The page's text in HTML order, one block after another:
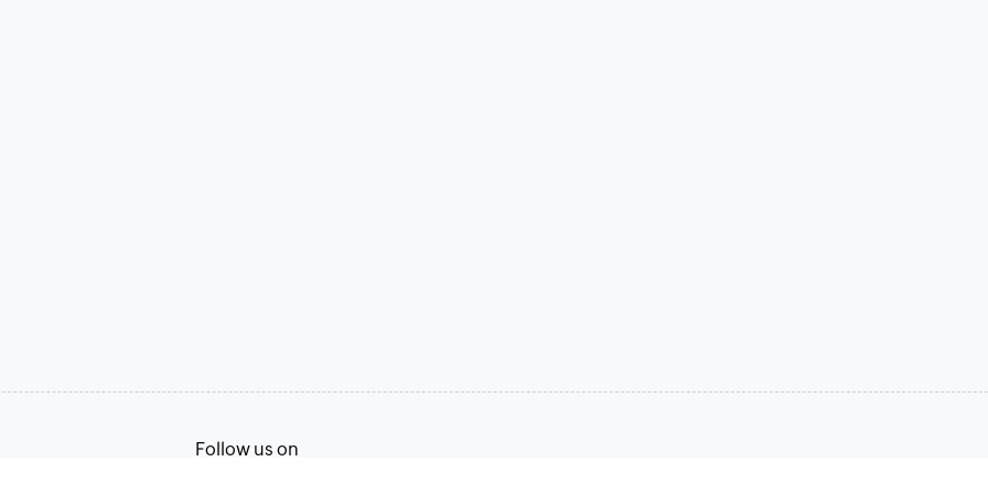
Follow us on